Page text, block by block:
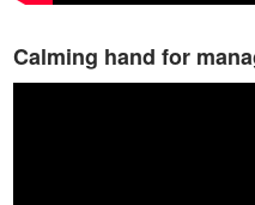
Calming hand for